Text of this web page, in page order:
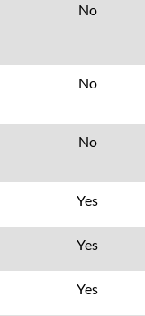
No
No
No
Yes
Yes
Yes